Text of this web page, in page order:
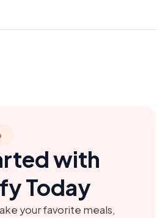
with
Today
your favorite meals,